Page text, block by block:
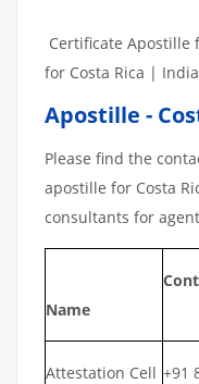
Certificate Apostille
for Costa Rica |
Apostille -
Please find the
apostille for Costa
consultants for
Name
Attestation Cell +91